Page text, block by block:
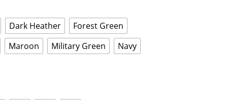
Dark Heather
Forest Green
Maroon Military Green
Navy